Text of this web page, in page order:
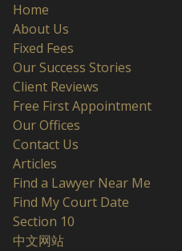
Home
About Us
Fixed Fees
Our Success Stories
Client Reviews
Free First Appointment
Our Offices
Contact Us
Articles
Find a Lawyer Near Me
Find My Court Date
Section 10
中文网站